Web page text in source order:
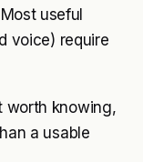
useful
voice) require
worth knowing,
a usable